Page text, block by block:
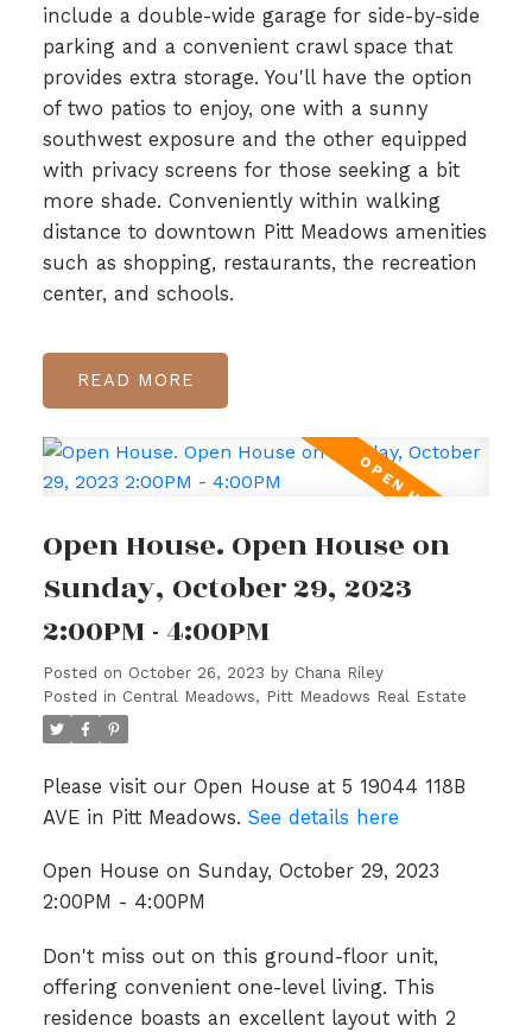
include a double-wide garage for side-by-side
parking and a convenient crawl space that
provides extra storage. You'll have the option
of two patios to enjoy, one with a sunny
southwest exposure and the other equipped
with privacy screens for those seeking a bit
more shade. Conveniently within walking
distance to downtown Pitt Meadows amenities
such as shopping, restaurants, the recreation
center, and schools.
READ
Open House. Open House on
Sunday, October 29, 2023
2:00PM - 4:00PM
Posted on October 26, 2023 by Chana Riley
Posted in Central Meadows, Pitt Meadows Real Estate
Please visit our Open House at 5 19044 118B
AVE in Pitt Meadows. See details here
Open House on Sunday, October 29, 2023
2:00PM - 4:00PM
Don't miss out on this ground-floor unit,
offering convenient one-level living. This
residence boasts an excellent layout with 2